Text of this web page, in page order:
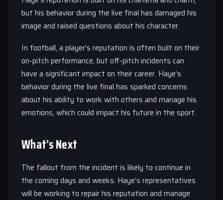
but his behavior during the live final has damaged his
image and raised questions about his character.
In football, a player’s reputation is often built on their
on-pitch performance, but off-pitch incidents can
have a significant impact on their career. Haye’s
behavior during the live final has sparked concerns
about his ability to work with others and manage his
emotions, which could impact his future in the sport.
What’s Next
The fallout from the incident is likely to continue in
the coming days and weeks. Haye’s representatives
will be working to repair his reputation and manage